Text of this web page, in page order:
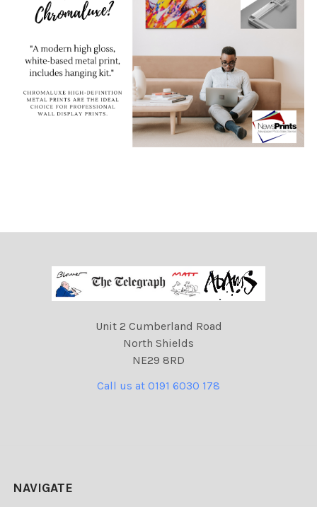
Unit 2 Cumberland Road
North Shields
NE29 8RD
Call us at 0191 6030 178
NAVIGATE